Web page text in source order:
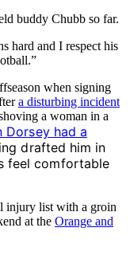
buddy Chubb so far.
hard and I respect his
when signing
a disturbing incident
a woman in a
Dorsey had a
drafted him in
feel comfortable
injury list with a groin
at the Orange and